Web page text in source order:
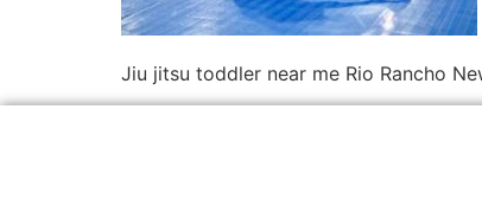
Jiu jitsu toddler near me Rio Rancho